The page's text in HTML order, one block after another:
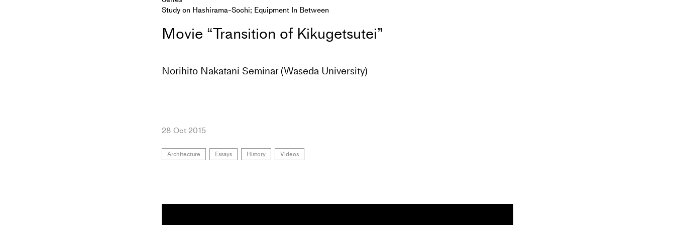
Study on Hashirama-Sochi; Equipment In Between
Movie “Transition of Kikugetsutei”
Norihito Nakatani Seminar (Waseda University)
28 Oct 2015
Architecture Essays History Videos